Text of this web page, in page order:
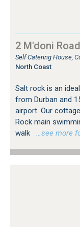
2 M'doni Road
Self Catering House,
North Coast
Salt rock is an
from Durban and
airport. Our
Rock main
walk
…see more